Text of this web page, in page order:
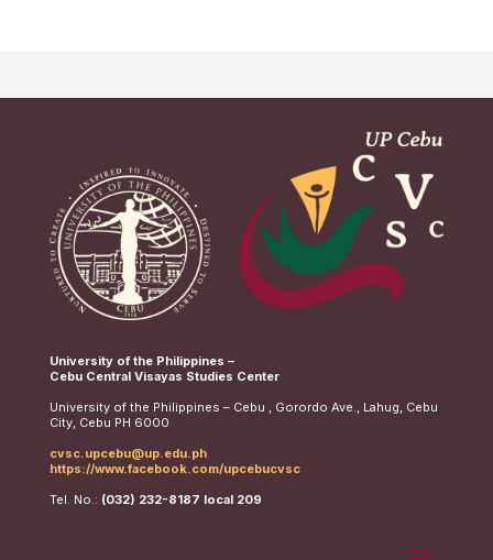
University of the Philippines –
Cebu Central Visayas Studies Center
University of the Philippines – Cebu , Gorordo Ave., Lahug, Cebu
City, Cebu PH 6000
cvsc.upcebu@up.edu.ph
https://www.facebook.com/upcebucvsc
Tel. No.: (032) 232-8187 local 209